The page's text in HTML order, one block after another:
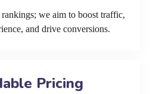
we aim to boost traffic,
and drive conversions.
Pricing